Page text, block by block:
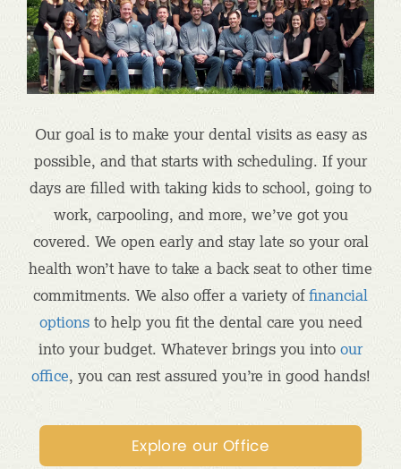
Our goal is to make your dental visits as easy as
possible, and that starts with scheduling. If your
days are filled with taking kids to school, going to
work, carpooling, and more, we’ve got you
covered. We open early and stay late so your oral
health won’t have to take a back seat to other time
commitments. We also offer a variety offinancial
optionsto help you fit the dental care you need
into your budget. Whatever brings you into our
office, you can rest assured you’re in good hands!
Explore our Office